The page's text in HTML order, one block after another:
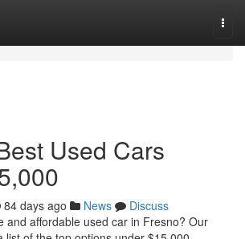
Used Cars
84 days ago News
Discuss
and affordable used car in Fresno? Our